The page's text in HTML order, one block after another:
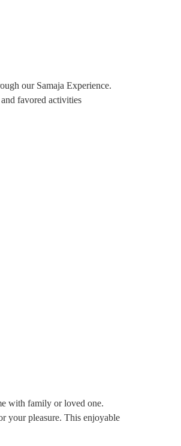
our Samaja Experience.
favored activities
with family or loved one.
your pleasure. This enjoyable